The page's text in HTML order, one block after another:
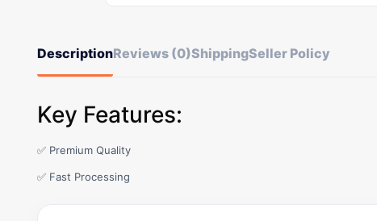
DescriptionReviews (0)ShippingSeller Policy
Key Features:
✅ Premium Quality
✅ Fast Processing